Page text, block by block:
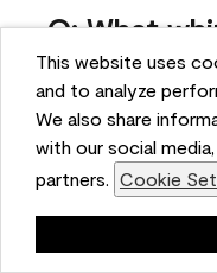
This website uses
and to analyze
We also share
with our social
partners. Cookie
Q: What
works best
bonnie
5 months ago